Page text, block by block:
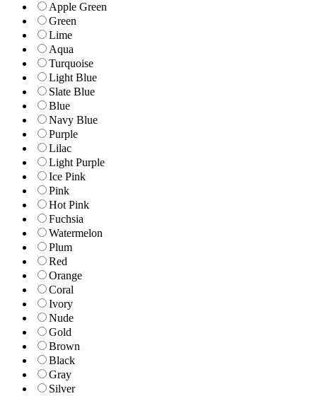
Apple Green
Green
Lime
Aqua
Turquoise
Light Blue
Slate Blue
Blue
Navy Blue
Purple
Lilac
Light Purple
Ice Pink
Pink
Hot Pink
Fuchsia
Watermelon
Plum
Red
Orange
Coral
Ivory
Nude
Gold
Brown
Black
Gray
Silver